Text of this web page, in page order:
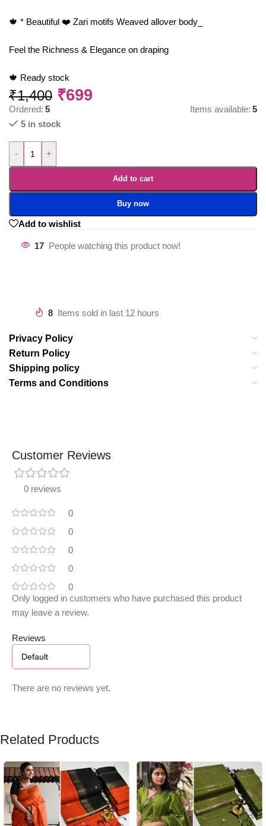
🍁 * Beautiful ❤️ Zari motifs Weaved allover body_
Feel the Richness & Elegance on draping
🍁 Ready stock
₹1,400 ₹699
Ordered: 5 Items available: 5
5 in stock
- +
Add to cart
Buy now
Add to wishlist
17 People watching this product now!
8 Items sold in last 12 hours
Privacy Policy
Return Policy
Shipping policy
Terms and Conditions
Customer Reviews
0 reviews
0
0
0
0
0
Reviews
There are no reviews yet.
Only logged in customers who have purchased this product
may leave a review.
Related Products